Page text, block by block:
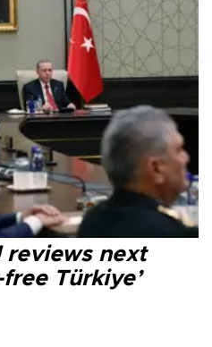
reviews next
Türkiye’